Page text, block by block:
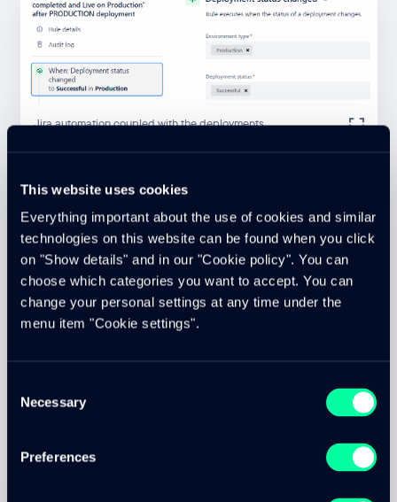
This website uses cookies
Everything important about the use of cookies and similar
technologies on this website can be found when you click
on "Show details" and in our "Cookie policy". You can
choose which categories you want to accept. You can
change your personal settings at any time under the
menu item "Cookie settings".
Selection
Necessary
Preferences
Jira automation coupled with the deployments
We deal with optimization and automation on a daily basis.
Through tight integration with Jira, our internal processes
and workflows are coupled with software development
and effective code commits, so that they in turn trigger
internal workflows in an automated way. DevOps for us
also goes further than just providing the development
infrastructure and automated deployment scripts.
DevOps can be applied to the entire process chain in
benefits our customers.
can be found in our